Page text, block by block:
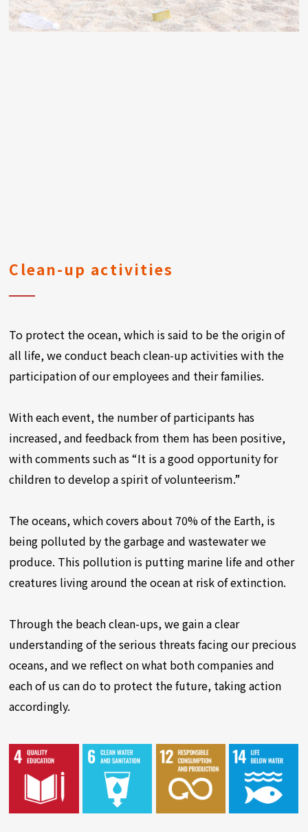
Clean-up activities
To protect the ocean, which is said to be the origin of
all life, we conduct beach clean-up activities with the
participation of our employees and their families.
With each event, the number of participants has
increased, and feedback from them has been positive,
with comments such as “It is a good opportunity for
children to develop a spirit of volunteerism.”
The oceans, which covers about 70% of the Earth, is
being polluted by the garbage and wastewater we
produce. This pollution is putting marine life and other
creatures living around the ocean at risk of extinction.
Through the beach clean-ups, we gain a clear
understanding of the serious threats facing our precious
oceans, and we reflect on what both companies and
each of us can do to protect the future, taking action
accordingly.